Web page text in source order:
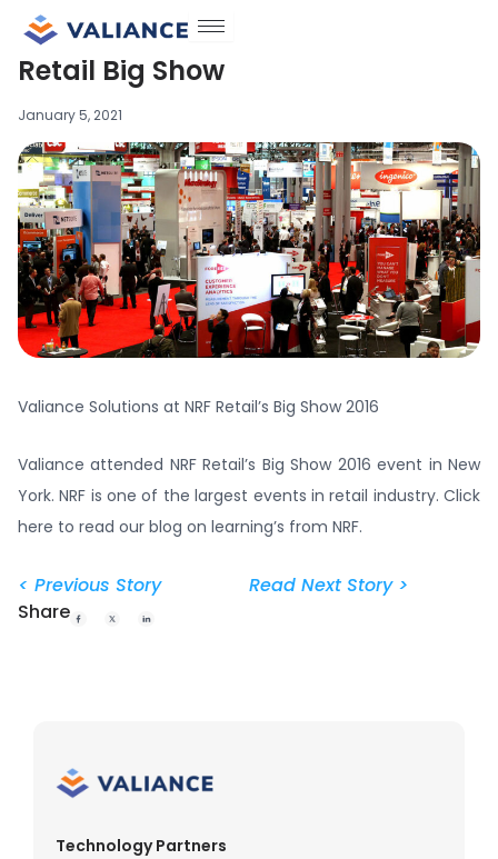
content
Retail Big Show
January 5, 2021
Valiance Solutions at NRF Retail’s Big Show 2016
Valiance attended NRF Retail’s Big Show 2016 event in New
York. NRF is one of the largest events in retail industry. Click
here to read our blog on learning’s from NRF.
Read Next Story >
< Previous Story
Share
Technology Partners